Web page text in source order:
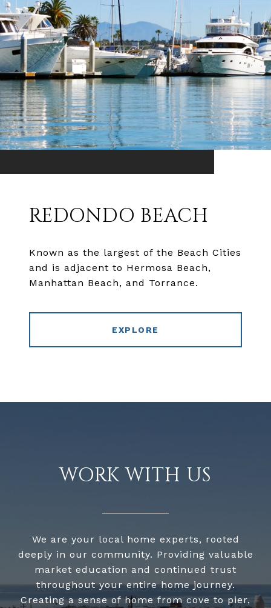
REDONDO BEACH
Known as the largest of the Beach Cities
and is adjacent to Hermosa Beach,
Manhattan Beach, and Torrance.
EXPLORE
WORK WITH US
We are your local home experts, rooted
deeply in our community. Providing valuable
market education and continued trust
throughout your entire home journey.
Creating a sense of home from cove to pier,